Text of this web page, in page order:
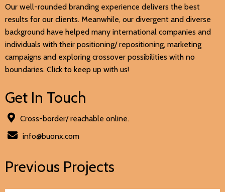
Our well-rounded branding experience delivers the best
results for our clients. Meanwhile, our divergent and diverse
background have helped many international companies and
individuals with their positioning/ repositioning, marketing
campaigns and exploring crossover possibilities with no
boundaries. Click to keep up with us!
Get In Touch
Cross-border/ reachable online.
info@buonx.com
Previous Projects